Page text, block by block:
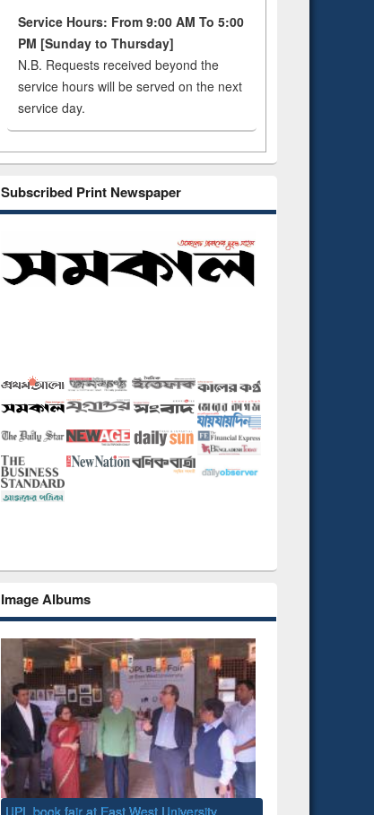
Service Hours: From 9:00 AM To 5:00
PM [Sunday to Thursday]
N.B. Requests received beyond the
service hours will be served on the next
service day.
Subscribed Print Newspaper
Image Albums
National Library Day 2019